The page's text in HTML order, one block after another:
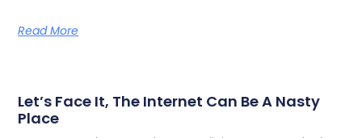
Read More
Let’s Face It, The Internet Can Be A Nasty
Place